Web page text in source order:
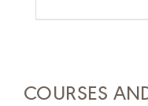
COURSES